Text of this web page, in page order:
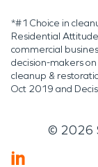
*#1 Choice in
Residential
commercial
decision-makers
cleanup &
Oct 2019 and
© 2026